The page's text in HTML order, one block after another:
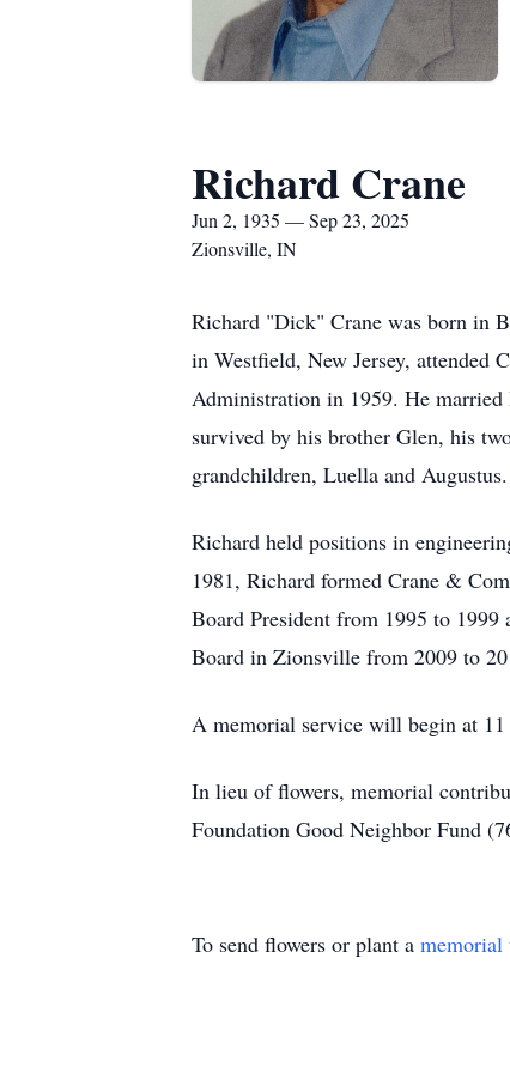
Richard Crane
Jun 2, 1935 — Sep 23, 2025
Zionsville, IN
Richard "Dick" Crane was born in
in Westfield, New Jersey, attended
Administration in 1959. He married
survived by his brother Glen, his
grandchildren, Luella and Augustus.
Richard held positions in
1981, Richard formed Crane &
Board President from 1995 to
Board in Zionsville from 2009 to
A memorial service will begin at
In lieu of flowers, memorial
Foundation Good Neighbor Fund
To send flowers or plant a memorial